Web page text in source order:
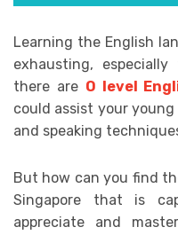
Learning the English
exhausting,
there are O level
could assist your
and speaking
But how can you find
Singapore that is
appreciate and